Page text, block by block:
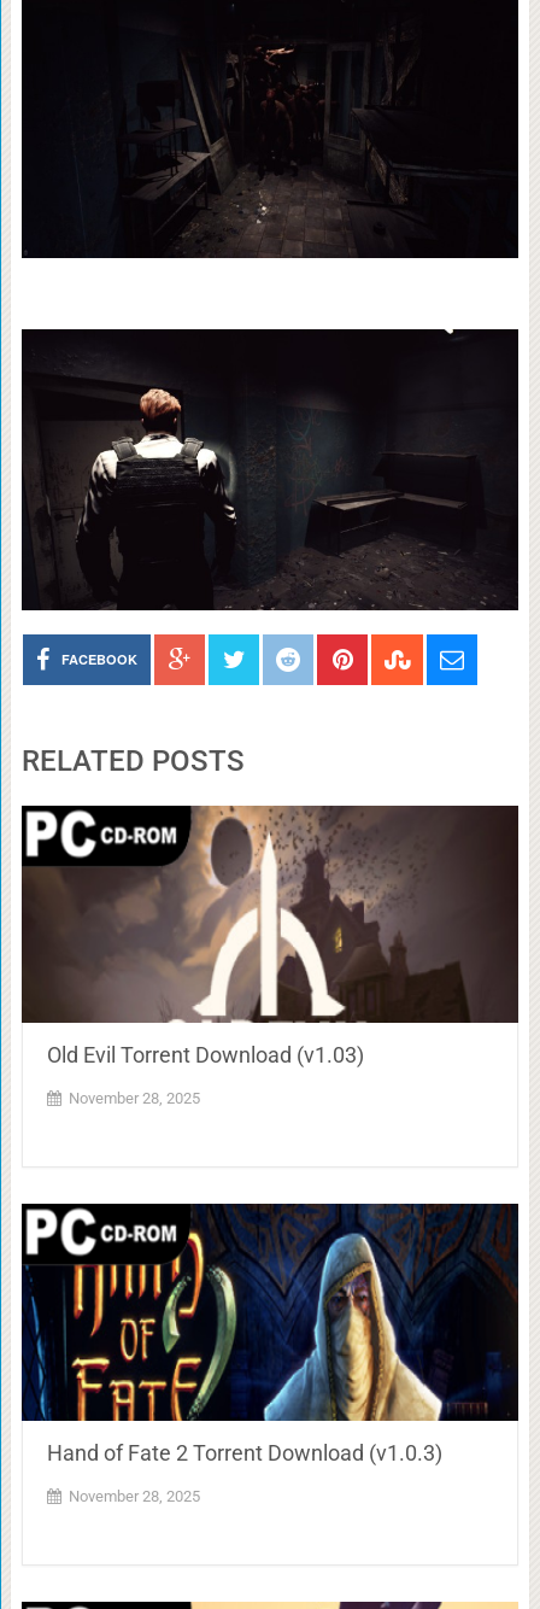
FACEBOOK
RELATED POSTS
Old Evil Torrent Download (v1.03)
November 28, 2025
Hand of Fate 2 Torrent Download (v1.0.3)
November 28, 2025